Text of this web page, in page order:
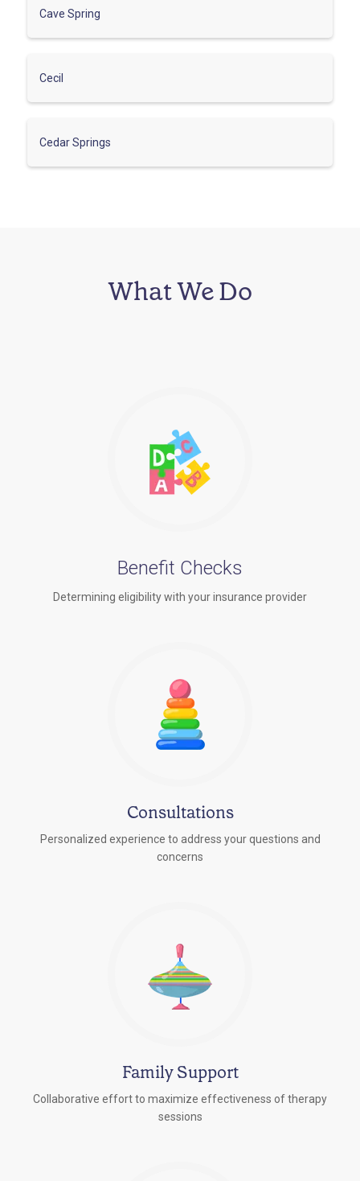
Cave Spring
Cecil
Cedar Springs
What We Do
Benefit Checks
Determining eligibility with your insurance provider
Consultations
Personalized experience to address your questions and
concerns
Family Support
Collaborative effort to maximize effectiveness of therapy
sessions